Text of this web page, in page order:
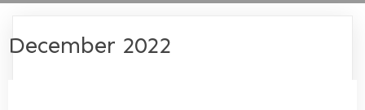
December 2022